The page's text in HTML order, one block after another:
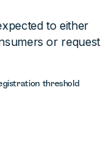
to either
or request
threshold